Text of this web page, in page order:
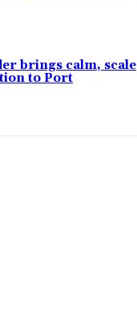
brings calm, scale
to Port